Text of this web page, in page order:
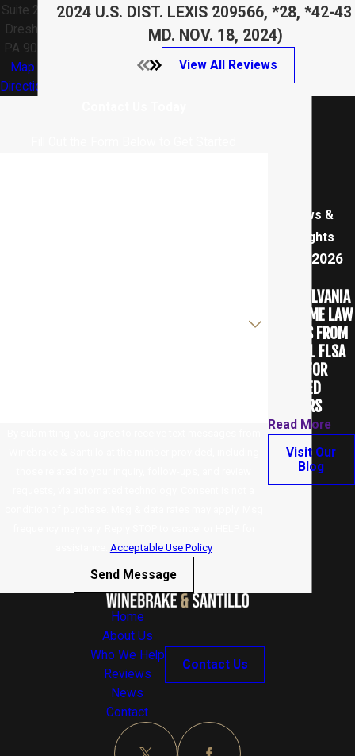
Suite 211
Dresher,
PA 9025
Map &
Directions
2024 U.S. DIST. LEXIS 209566, *28, *42-43
MD. NOV. 18, 2024)
View All Reviews
Acceptable Use Policy
Send Message
News &
Insights
Aug 7, 2026
PENNSYLVANIA
OVERTIME LAW
DIFFERS FROM
FEDERAL FLSA
RULES FOR
SALARIED
WORKERS
Read More
Visit Our
Blog
Home
About Us
Who We Help
Reviews
News
Contact
Contact Us